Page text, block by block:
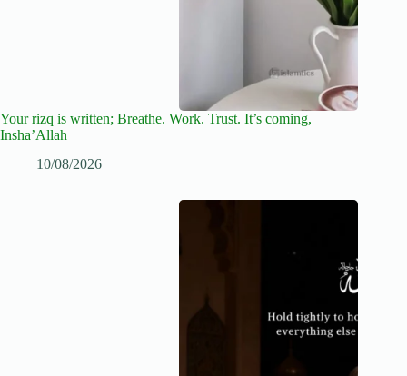
Your rizq is written; Breathe. Work. Trust. It’s coming,
Insha’Allah
10/08/2026